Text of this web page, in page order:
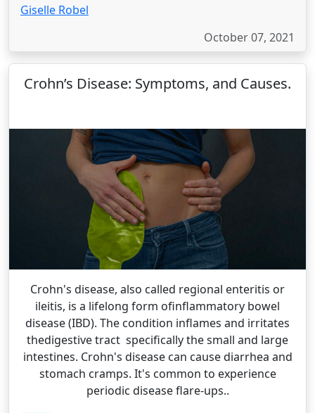
Giselle Robel
October 07, 2021
Crohn’s Disease: Symptoms, and Causes.
Crohn's disease, also called regional enteritis or
ileitis, is a lifelong form ofinflammatory bowel
disease (IBD). The condition inflames and irritates
thedigestive tract specifically the small and large
intestines. Crohn's disease can cause diarrhea and
stomach cramps. It's common to experience
periodic disease flare-ups..